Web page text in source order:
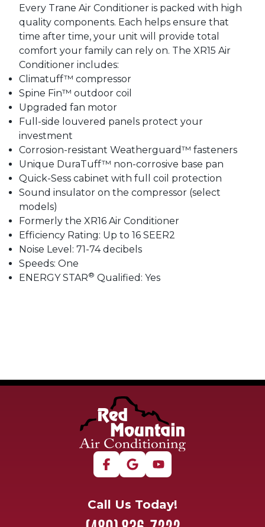
Every Trane Air Conditioner is packed with high
quality components. Each helps ensure that
time after time, your unit will provide total
comfort your family can rely on. The XR15 Air
Conditioner includes:
Climatuff™ compressor
Spine Fin™ outdoor coil
Upgraded fan motor
Full-side louvered panels protect your
investment
Corrosion-resistant Weatherguard™ fasteners
Unique DuraTuff™ non-corrosive base pan
Quick-Sess cabinet with full coil protection
Sound insulator on the compressor (select
models)
Formerly the XR16 Air Conditioner
Efficiency Rating: Up to 16 SEER2
Noise Level: 71-74 decibels
Speeds: One
ENERGY STAR® Qualified: Yes
Call Us Today!